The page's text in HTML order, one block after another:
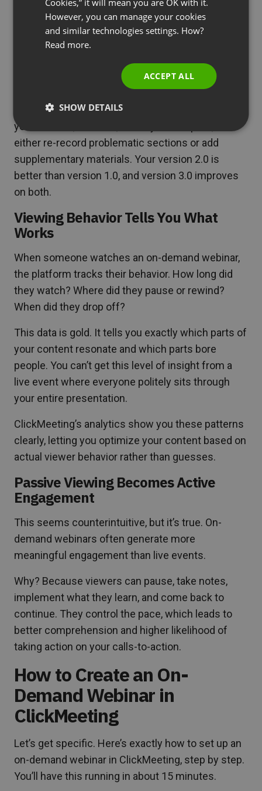
Your Content Gets Better Over Time
Live webinars are one-and-done. If you mess up a
point, rush through a section, or forget to mention
something crucial, that’s it. The event is over.
On-demand webinars are different. You record
your content, review it, identify weak spots, and
either re-record problematic sections or add
supplementary materials. Your version 2.0 is
better than version 1.0, and version 3.0 improves
on both.
Viewing Behavior Tells You What
Works
When someone watches an on-demand webinar,
the platform tracks their behavior. How long did
they watch? Where did they pause or rewind?
When did they drop off?
This data is gold. It tells you exactly which parts of
your content resonate and which parts bore
people. You can’t get this level of insight from a
live event where everyone politely sits through
your entire presentation.
ClickMeeting’s analytics show you these patterns
clearly, letting you optimize your content based on
actual viewer behavior rather than guesses.
Passive Viewing Becomes Active
Engagement
This seems counterintuitive, but it’s true. On-
demand webinars often generate more
meaningful engagement than live events.
Why? Because viewers can pause, take notes,
implement what they learn, and come back to
continue. They control the pace, which leads to
better comprehension and higher likelihood of
taking action on your calls-to-action.
How to Create an On-
Demand Webinar in
ClickMeeting
Let’s get specific. Here’s exactly how to set up an
on-demand webinar in ClickMeeting, step by step.
You’ll have this running in about 15 minutes.
SPANISH
PORTUGUESE
Cookies,” it will mean you are OK with it.
However, you can manage your cookies
and similar technologies settings. How?
Read more.
ACCEPT ALL
SHOW DETAILS